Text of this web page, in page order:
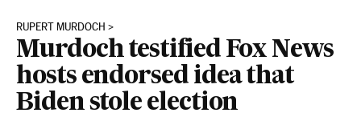
RUPERT MURDOCH
Murdoch testified Fox News
hosts endorsed idea that
Biden stole election